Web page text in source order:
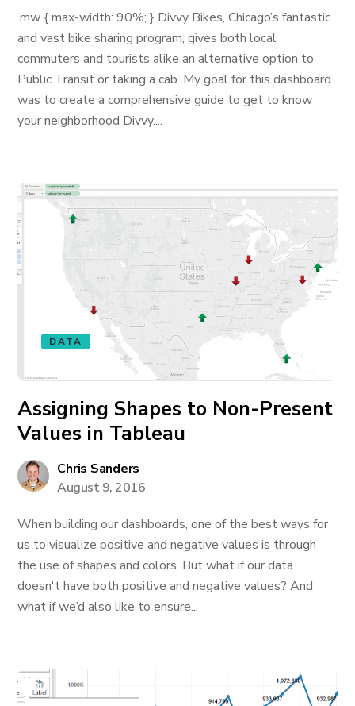
.mw { max-width: 90%; } Divvy Bikes, Chicago’s fantastic
and vast bike sharing program, gives both local
commuters and tourists alike an alternative option to
Public Transit or taking a cab. My goal for this dashboard
was to create a comprehensive guide to get to know
your neighborhood Divvy....
DATA
Assigning Shapes to Non-Present
Values in Tableau
Chris Sanders
August 9, 2016
When building our dashboards, one of the best ways for
us to visualize positive and negative values is through
the use of shapes and colors. But what if our data
doesn't have both positive and negative values? And
what if we’d also like to ensure...